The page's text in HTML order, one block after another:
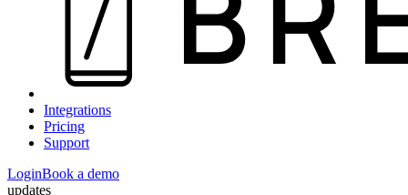
Integrations
Pricing
Support
LoginBook a demo
updates